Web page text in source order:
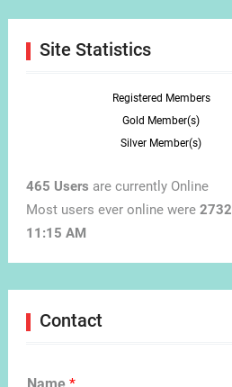
Site Statistics
Registered Members
Gold Member(s)
Silver Member(s)
465 Users are currently Online
Most users ever online were 2732
11:15 AM
Contact